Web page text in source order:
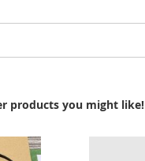
products you might like!